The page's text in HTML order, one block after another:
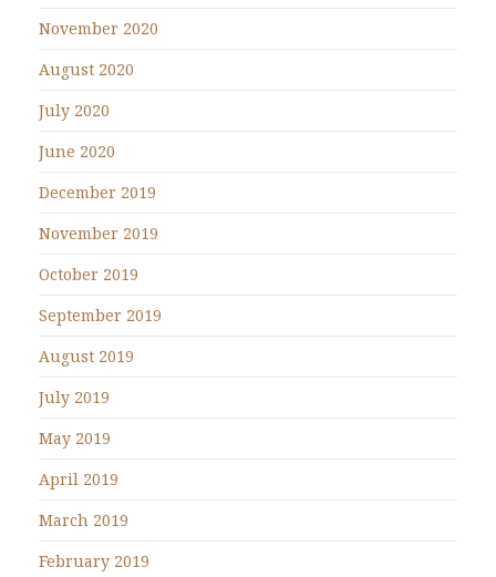
November 2020
August 2020
July 2020
June 2020
December 2019
November 2019
October 2019
September 2019
August 2019
July 2019
May 2019
April 2019
March 2019
February 2019